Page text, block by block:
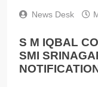
News Desk
S M IQBAL
SMI